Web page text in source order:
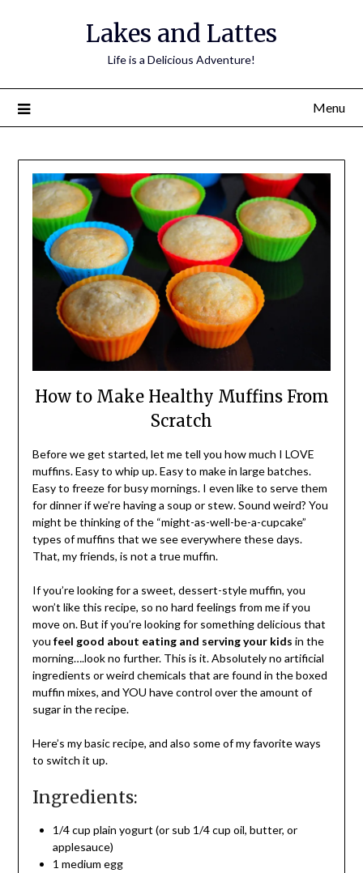
Lakes and Lattes
Life is a Delicious Adventure!
Menu
How to Make Healthy Muffins From
Scratch
Before we get started, let me tell you how much I LOVE
muffins. Easy to whip up. Easy to make in large batches.
Easy to freeze for busy mornings. I even like to serve them
for dinner if we’re having a soup or stew. Sound weird? You
might be thinking of the “might-as-well-be-a-cupcake”
types of muffins that we see everywhere these days.
That, my friends, is not a true muffin.
If you’re looking for a sweet, dessert-style muffin, you
won’t like this recipe, so no hard feelings from me if you
move on. But if you’re looking for something delicious that
you feel good about eating and serving your kids in the
morning….look no further. This is it. Absolutely no artificial
ingredients or weird chemicals that are found in the boxed
muffin mixes, and YOU have control over the amount of
sugar in the recipe.
Here’s my basic recipe, and also some of my favorite ways
to switch it up.
Ingredients:
1/4 cup plain yogurt (or sub 1/4 cup oil, butter, or
applesauce)
1 medium egg